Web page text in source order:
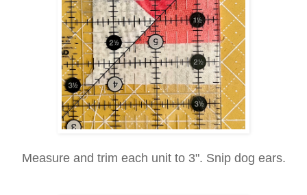
Measure and trim each unit to 3". Snip dog ears.